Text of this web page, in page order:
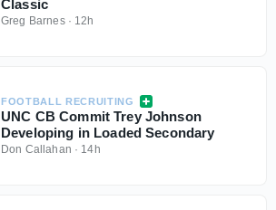
Classic
Greg Barnes· 12h
FOOTBALL RECRUITING
UNC CB Commit Trey Johnson
Developing in Loaded Secondary
Don Callahan · 14h